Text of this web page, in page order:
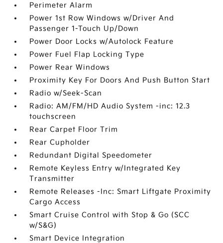
Perimeter Alarm
Power 1st Row Windows w/Driver And
Passenger 1-Touch Up/Down
Power Door Locks w/Autolock Feature
Power Fuel Flap Locking Type
Power Rear Windows
Proximity Key For Doors And Push Button Start
Radio w/Seek-Scan
Radio: AM/FM/HD Audio System -inc: 12.3
touchscreen
Rear Carpet Floor Trim
Rear Cupholder
Redundant Digital Speedometer
Remote Keyless Entry w/Integrated Key
Transmitter
Remote Releases -Inc: Smart Liftgate Proximity
Cargo Access
Smart Cruise Control with Stop & Go (SCC
w/S&G)
Smart Device Integration